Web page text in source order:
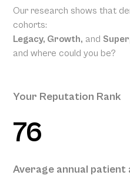
Our research shows that
cohorts:
Legacy, Growth, and
and where could you be?
Your Reputation Rank
76
Average annual patient